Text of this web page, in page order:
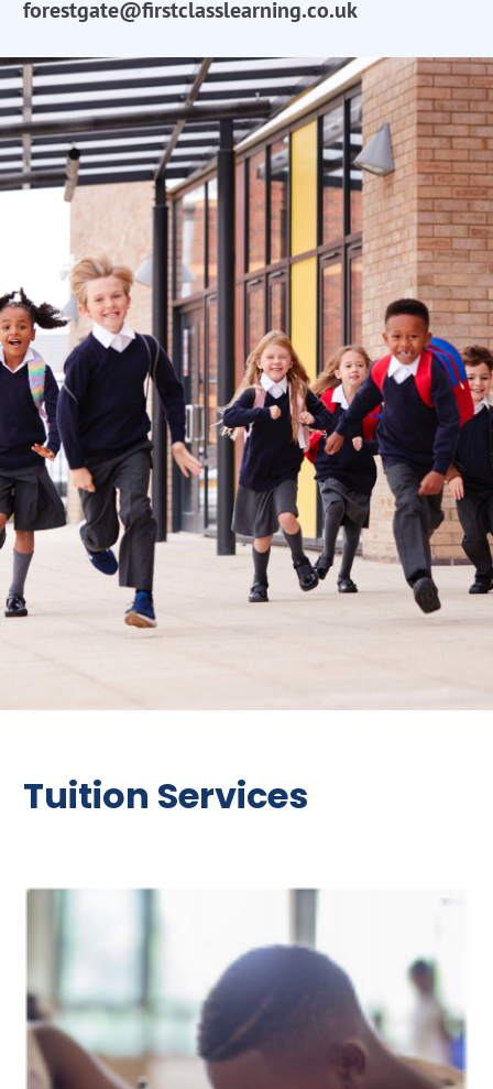
forestgate@firstclasslearning.co.uk
Tuition Services